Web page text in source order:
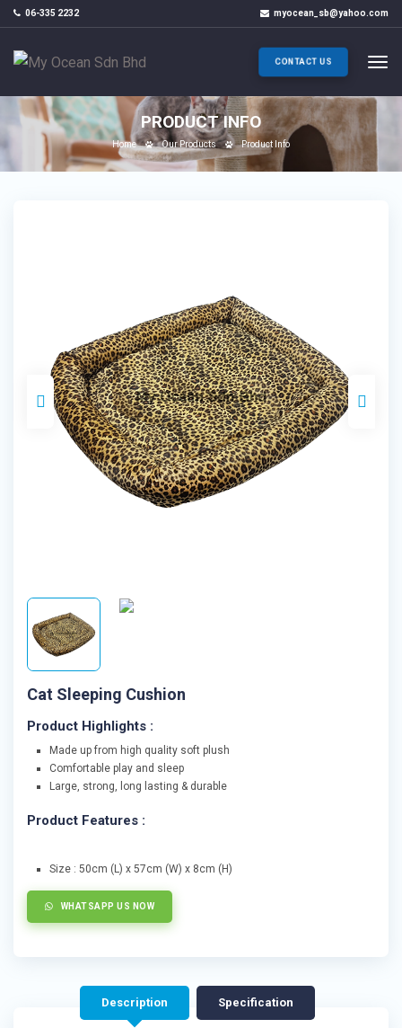
06-335 2232 myocean_sb@yahoo.com
CONTACT US
PRODUCT INFO
Home Our Products Product Info
Cat Sleeping Cushion
Product Highlights :
Made up from high quality soft plush
Comfortable play and sleep
Large, strong, long lasting & durable
Product Features :
Size : 50cm (L) x 57cm (W) x 8cm (H)
WHATSAPP US NOW
Description Specification